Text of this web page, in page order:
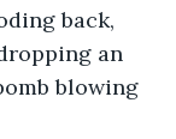
back,
an
blowing